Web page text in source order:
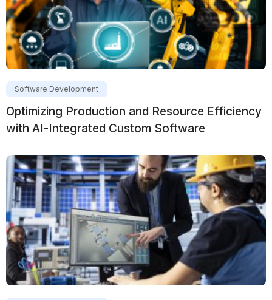
Software Development
Optimizing Production and Resource Efficiency
with AI-Integrated Custom Software